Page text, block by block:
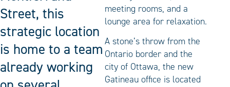
Street, this
strategic location
is home to a team
already working
meeting rooms, and a
lounge area for relaxation.
A stone’s throw from the
Ontario border and the
city of Ottawa, the new
Gatineau office is located